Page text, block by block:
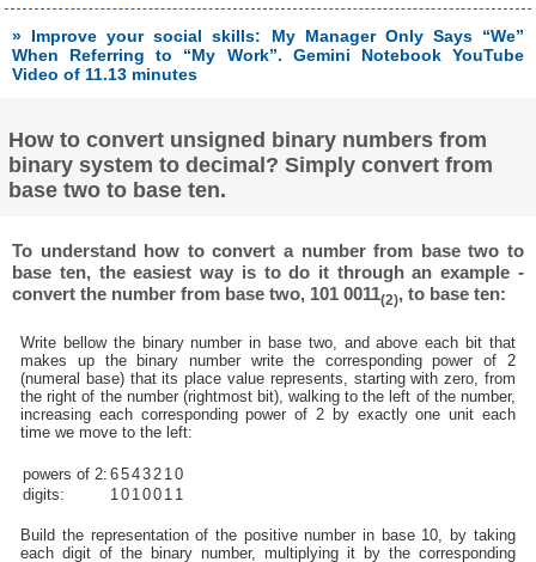
» Improve your social skills: My Manager Only Says “We”
When Referring to “My Work”. Gemini Notebook YouTube
Video of 11.13 minutes
How to convert unsigned binary numbers from
binary system to decimal? Simply convert from
base two to base ten.
To understand how to convert a number from base two to
base ten, the easiest way is to do it through an example -
convert the number from base two, 101 0011(2), to base ten:
Write bellow the binary number in base two, and above each bit that
makes up the binary number write the corresponding power of 2
(numeral base) that its place value represents, starting with zero, from
the right of the number (rightmost bit), walking to the left of the number,
increasing each corresponding power of 2 by exactly one unit each
time we move to the left:
powers of 2: 6543 2 1 0
digits:
1 0 1 00 1 1
Build the representation of the positive number in base 10, by taking
each digit of the binary number, multiplying it by the corresponding